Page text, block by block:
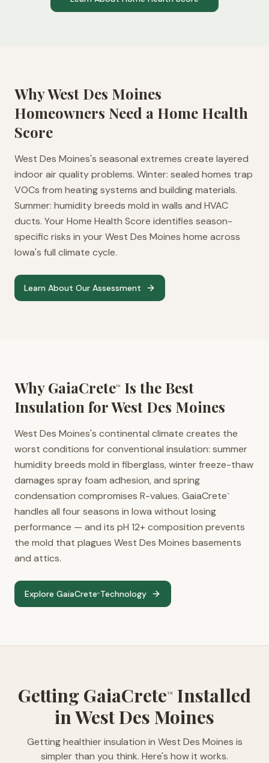
WhyWest Des Moines
Homeowners Need a Home Health
Score
West Des Moines's seasonal extremes create layered
indoor air quality problems. Winter: sealed homes trap
VOCs from heating systems and building materials.
Summer: humidity breeds mold in walls and HVAC
ducts. Your Home Health Score identifies season-
specific risks in your West Des Moines home across
Iowa's full climate cycle.
Learn About Our Assessment
Why GaiaCrete™
Is the Best
Insulation forWest Des Moines
West Des Moines's continental climate creates the
worst conditions for conventional insulation: summer
humidity breeds mold in fiberglass, winter freeze-thaw
damages spray foam adhesion, and spring
condensation compromises R-values. GaiaCrete™
handles all four seasons in Iowa without losing
performance — and its pH 12+ composition prevents
the mold that plagues West Des Moines basements
and attics.
Explore GaiaCrete™ Technology
Getting GaiaCrete™ Installed
in West Des Moines
Getting healthier insulation in West Des Moines is
simpler than you think. Here's how it works.